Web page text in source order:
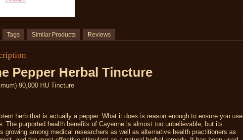
Tags Similar Products Reviews
Pepper Herbal Tincture
90,000 HU Tincture
herb that is actually a pepper. What it does is reason enough to ensure you use
The purported health benefits of Cayenne is almost too unbelievable, but its
growing among medical researchers as well as alternative health practitioners as